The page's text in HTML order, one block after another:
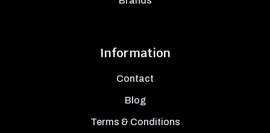
Information
Contact
Blog
Terms & Conditions